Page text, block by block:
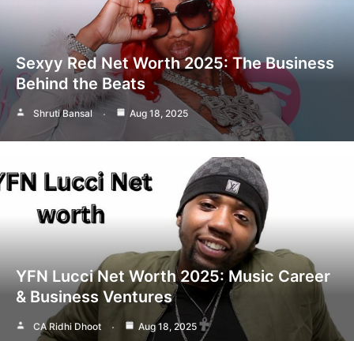
Sexyy Red Net Worth 2025: The Business
Behind the Beats
Shruti Bansal Aug 18, 2025
YFN Lucci Net Worth 2025: Music Career
& Business Ventures
CA Ridhi Dhoot Aug 18, 2025